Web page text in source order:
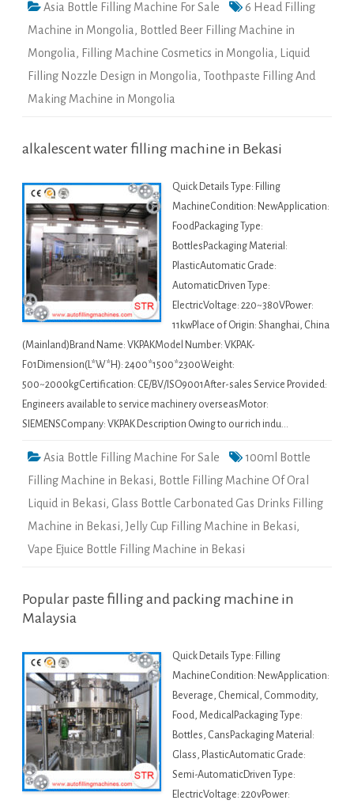
Asia Bottle Filling Machine For Sale
6 Head Filling
Machine in Mongolia, Bottled Beer Filling Machine in
Mongolia, Filling Machine Cosmetics in Mongolia, Liquid
Filling Nozzle Design in Mongolia, Toothpaste Filling And
Making Machine in Mongolia
alkalescent water filling machine in Bekasi
Quick Details Type: Filling
MachineCondition: NewApplication:
FoodPackaging Type:
BottlesPackaging Material:
PlasticAutomatic Grade:
AutomaticDriven Type:
ElectricVoltage: 220~380VPower:
11kwPlace of Origin: Shanghai, China
(Mainland)Brand Name: VKPAKModel Number: VKPAK-
F01Dimension(L*W*H): 2400*1500*2300Weight:
500~2000kgCertification: CE/BV/ISO9001After-sales Service Provided:
Engineers available to service machinery overseasMotor:
SIEMENSCompany: VKPAK Description Owing to our rich indu…
Asia Bottle Filling Machine For Sale
100ml Bottle
Filling Machine in Bekasi, Bottle Filling Machine Of Oral
Liquid in Bekasi, Glass Bottle Carbonated Gas Drinks Filling
Machine in Bekasi,Jelly Cup Filling Machine in Bekasi,
Vape Ejuice Bottle Filling Machine in Bekasi
Popular paste filling and packing machine in
Malaysia
Quick Details Type: Filling
MachineCondition: NewApplication:
Beverage, Chemical, Commodity,
Food, MedicalPackaging Type:
Bottles, CansPackaging Material:
Glass, PlasticAutomatic Grade:
Semi-AutomaticDriven Type:
ElectricVoltage: 220vPower: